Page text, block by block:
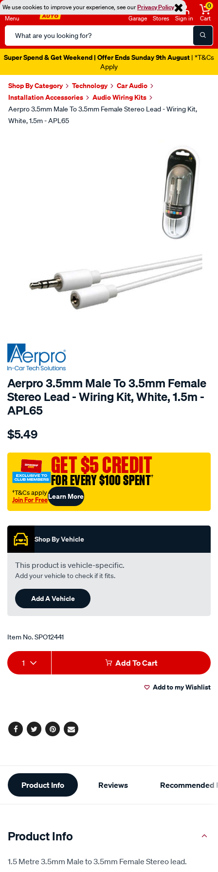
We use cookies to improve your experience, see ourPrivacy Policy
Menu
Search
Catalog
Garage Stores Sign in
0
Cart
Super Spend & Get Weekend | Offer Ends Sunday 9th August | *T&Cs
Apply
Shop By Category Technology
Car Audio
Installation Accessories
Audio Wiring Kits
Aerpro 3.5mm Male To 3.5mm Female Stereo Lead - Wiring Kit,
White, 1.5m - APL65
SPECIAL ORDER
Aerpro 3.5mm Male To 3.5mm Female
Stereo Lead - Wiring Kit, White, 1.5m -
APL65
Details
1.5m-
mm-
male-
to-
-3.5-
mm-
female-
stereo-
lead-
white/SPO12441.html
$5.49
GET $5 CREDIT
FOR EVERY $100 SPENT†
†T&Cs apply
Join For FreeLearn More
Shop By Vehicle
This product is vehicle-specific.
Add your vehicle to check if it fits.
Add A Vehicle
Item No.SPO12441
Add
to
Product
Actions
1 Add To Cart
Add to my Wishlist
Facebook
TwitterPinterest
Email
Additional
Information
Product Info Reviews Recommended
Product Info
1.5 Metre 3.5mm Male to 3.5mm Female Stereo lead.